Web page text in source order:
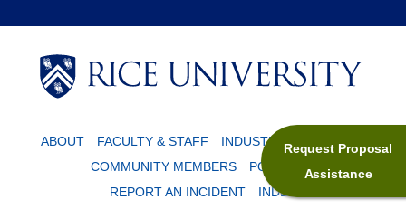
Request Proposal
Assistance
ABOUT FACULTY & STAFF
INDUSTRY PARTNERS
COMMUNITY MEMBERS
POLICIES
REPORT AN INCIDENT
INDEX
Body
Body